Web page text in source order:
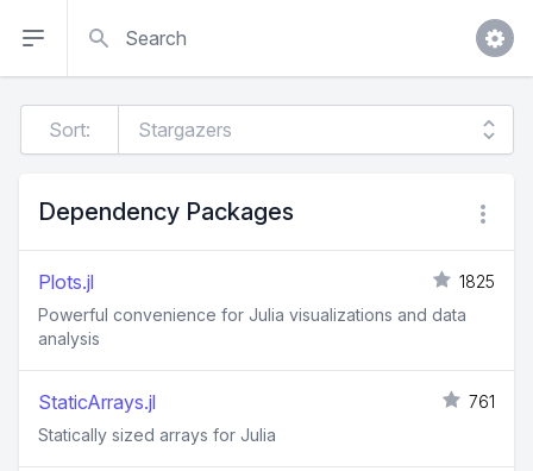
Sort:
Dependency Packages
Plots.jl
1825
Powerful convenience for Julia visualizations and data
analysis
StaticArrays.jl
761
Statically sized arrays for Julia